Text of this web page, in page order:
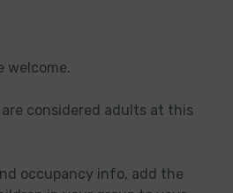
welcome.
considered adults at this
occupancy info, add the